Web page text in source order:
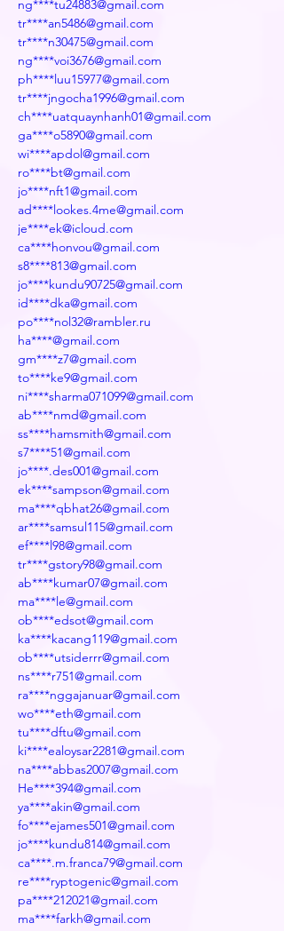
ng****tu24883@gmail.com
tr****an5486@gmail.com
tr****n30475@gmail.com
ng****voi3676@gmail.com
ph****luu15977@gmail.com
tr****jngocha1996@gmail.com
ch****uatquaynhanh01@gmail.com
ga****o5890@gmail.com
wi****apdol@gmail.com
ro****bt@gmail.com
jo****nft1@gmail.com
ad****lookes.4me@gmail.com
je****ek@icloud.com
ca****honvou@gmail.com
s8****813@gmail.com
jo****kundu90725@gmail.com
id****dka@gmail.com
po****nol32@rambler.ru
ha****@gmail.com
gm****z7@gmail.com
to****ke9@gmail.com
ni****sharma071099@gmail.com
ab****nmd@gmail.com
ss****hamsmith@gmail.com
s7****51@gmail.com
jo****.des001@gmail.com
ek****sampson@gmail.com
ma****qbhat26@gmail.com
ar****samsul115@gmail.com
ef****l98@gmail.com
tr****gstory98@gmail.com
ab****kumar07@gmail.com
ma****le@gmail.com
ob****edsot@gmail.com
ka****kacang119@gmail.com
ob****utsiderrr@gmail.com
ns****r751@gmail.com
ra****nggajanuar@gmail.com
wo****eth@gmail.com
tu****dftu@gmail.com
ki****ealoysar2281@gmail.com
na****abbas2007@gmail.com
He****394@gmail.com
ya****akin@gmail.com
fo****ejames501@gmail.com
jo****kundu814@gmail.com
ca****.m.franca79@gmail.com
re****ryptogenic@gmail.com
pa****212021@gmail.com
ma****farkh@gmail.com